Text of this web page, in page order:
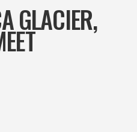
GLACIER,